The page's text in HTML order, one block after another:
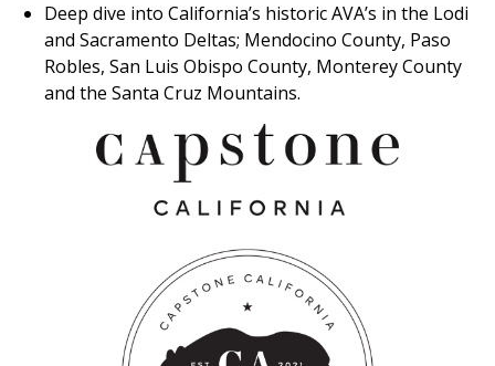
Deep dive into California’s historic AVA’s in the Lodi
and Sacramento Deltas; Mendocino County, Paso
Robles, San Luis Obispo County, Monterey County
and the Santa Cruz Mountains.